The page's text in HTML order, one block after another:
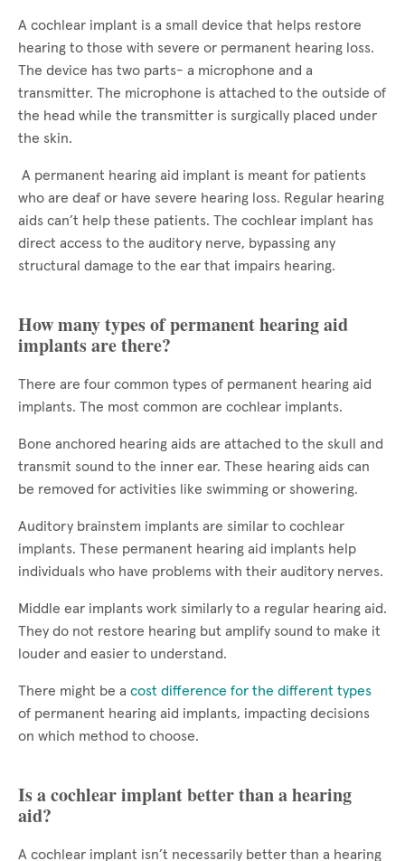
A cochlear implant is a small device that helps restore
hearing to those with severe or permanent hearing loss.
The device has two parts- a microphone and a
transmitter. The microphone is attached to the outside of
the head while the transmitter is surgically placed under
the skin.
A permanent hearing aid implant is meant for patients
who are deaf or have severe hearing loss. Regular hearing
aids can’t help these patients. The cochlear implant has
direct access to the auditory nerve, bypassing any
structural damage to the ear that impairs hearing.
How many types of permanent hearing aid
implants are there?
There are four common types of permanent hearing aid
implants. The most common are cochlear implants.
Bone anchored hearing aids are attached to the skull and
transmit sound to the inner ear. These hearing aids can
be removed for activities like swimming or showering.
Auditory brainstem implants are similar to cochlear
implants. These permanent hearing aid implants help
individuals who have problems with their auditory nerves.
Middle ear implants work similarly to a regular hearing aid.
They do not restore hearing but amplify sound to make it
louder and easier to understand.
There might be a cost difference for the different types
of permanent hearing aid implants, impacting decisions
on which method to choose.
Is a cochlear implant better than a hearing
aid?
A cochlear implant isn’t necessarily better than a hearing